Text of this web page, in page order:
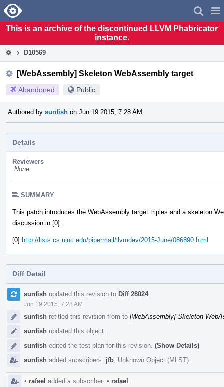
Home
This is an archive of the discontinued LLVM Phabricator
instance.
D10569
[WebAssembly] Skeleton WebAssembly target
Abandoned Public
Authored by sunfish on Jun 19 2015, 7:28 AM.
Details
Reviewers
None
SUMMARY
This patch introduces the WebAssembly target triples and a skeleton
discussion in [0].
[0] http://lists.cs.uiuc.edu/pipermail/llvmdev/2015-June/086890.html
Diff Detail
Event
Timelinesunfish updated this revision to Diff 28024.
Jun 19 2015, 7:28 AM
sunfish retitled this revision from to [WebAssembly] Skeleton
sunfish updated this object.
sunfish edited the test plan for this revision. (Show Details)
sunfish added subscribers: jfb Unknown Object (MLST)
• rafael added a subscriber: • rafael